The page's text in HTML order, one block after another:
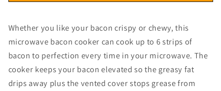
Whether you like your bacon crispy or chewy, this
microwave bacon cooker can cook up to 6 strips of
bacon to perfection every time in your microwave. The
cooker keeps your bacon elevated so the greasy fat
drips away plus the vented cover stops grease from